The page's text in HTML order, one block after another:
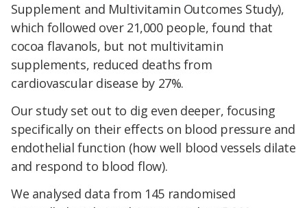
Supplement and Multivitamin Outcomes Study),
which followed over 21,000 people, found that
cocoa flavanols, but not multivitamin
supplements, reduced deaths from
cardiovascular disease by 27%.
Our study set out to dig even deeper, focusing
specifically on their effects on blood pressure and
endothelial function (how well blood vessels dilate
and respond to blood flow).
We analysed data from 145 randomised